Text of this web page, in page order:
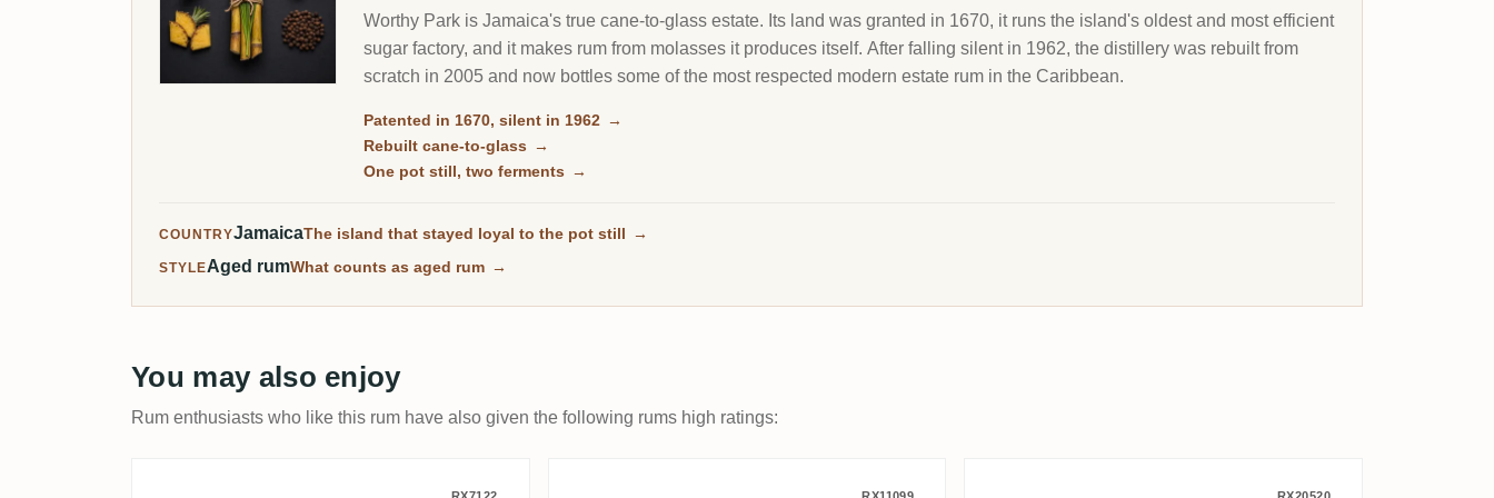
Worthy Park is Jamaica's true cane-to-glass estate. Its land was granted in 1670, it runs the island's oldest and most efficient
sugar factory, and it makes rum from molasses it produces itself. After falling silent in 1962, the distillery was rebuilt from
scratch in 2005 and now bottles some of the most respected modern estate rum in the Caribbean.
Patented in 1670, silent in 1962 →
Rebuilt cane-to-glass →
One pot still, two ferments →
COUNTRYJamaicaThe island that stayed loyal to the pot still →
STYLEAged rumWhat counts as aged rum →
You may also enjoy
Rum enthusiasts who like this rum have also given the following rums high ratings: